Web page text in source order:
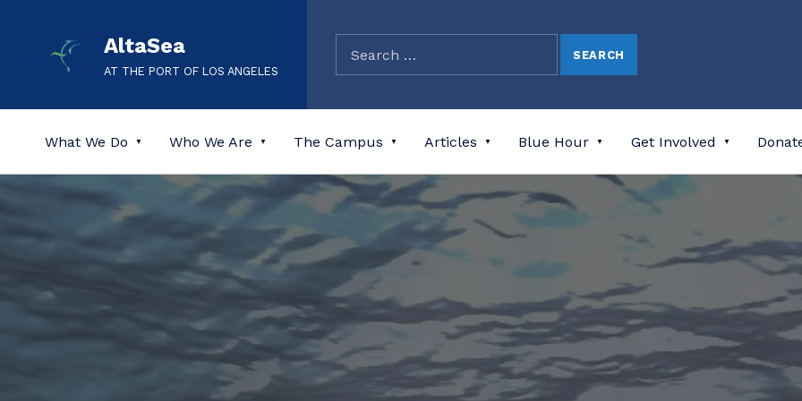
AltaSea
AT THE PORT OF LOS ANGELES
What We Do Who We Are The Campus Articles Blue Hour Get Involved